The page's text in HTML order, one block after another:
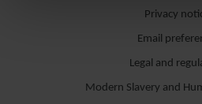
Privacy
Email
Legal and
Modern Slavery and